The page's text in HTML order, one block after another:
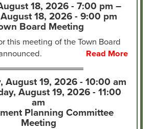
18, 2026 - 7:00 pm –
18, 2026 - 9:00 pm
Board Meeting
this meeting of the Town Board
Read More
August 19, 2026 - 10:00 am
August 19, 2026 - 11:00
am
Planning Committee
Meeting